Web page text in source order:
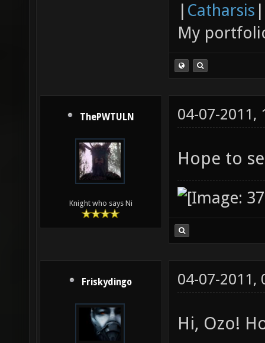
| Catharsis |
My
ThePWTULN
Knight who says Ni
04-07-2011,
Hope to
Friskydingo 04-07-2011,
Hi, Ozo!